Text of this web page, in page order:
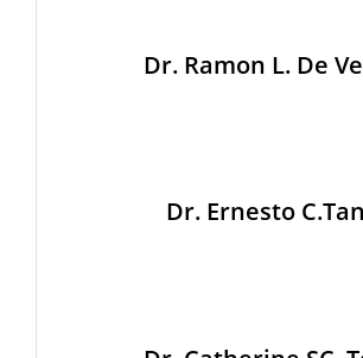
Dr. Ramon L. De
Dr. Ernesto C.Tan